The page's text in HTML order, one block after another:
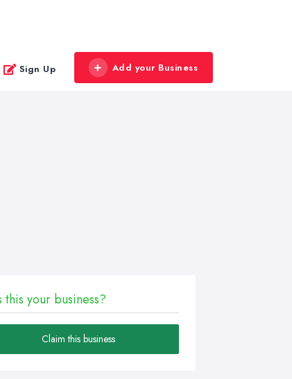
Sign Up Add your Business
this your business?
Claim this business